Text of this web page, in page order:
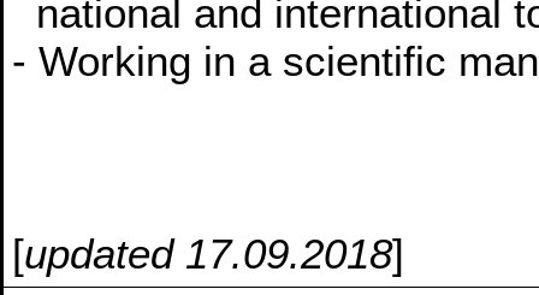
national and international
- Working in a scientific
[updated 17.09.2018]